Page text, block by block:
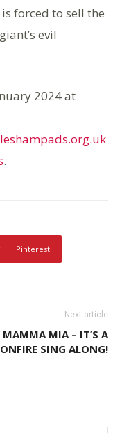
forced to sell the
evil
2024 at
.
Pinterest
Next article
MAMMA MIA – IT’S A
SING ALONG!